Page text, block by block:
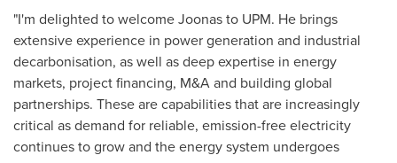
"I'm delighted to welcome Joonas to UPM. He brings
extensive experience in power generation and industrial
decarbonisation, as well as deep expertise in energy
markets, project financing, M&A and building global
partnerships. These are capabilities that are increasingly
critical as demand for reliable, emission-free electricity
continues to grow and the energy system undergoes